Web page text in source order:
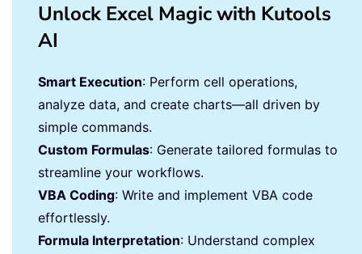
Unlock Excel Magic with Kutools
AI
Smart Execution: Perform cell operations,
analyze data, and create charts—all driven by
simple commands.
Custom Formulas: Generate tailored formulas to
streamline your workflows.
VBA Coding: Write and implement VBA code
effortlessly.
Formula Interpretation: Understand complex